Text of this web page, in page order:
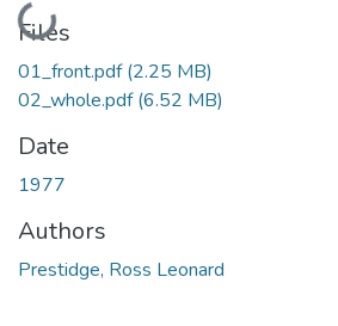
Loading...
Files
01_front.pdf(2.25 MB)
02_whole.pdf(6.52 MB)
Date
1977
Authors
Prestidge, Ross Leonard